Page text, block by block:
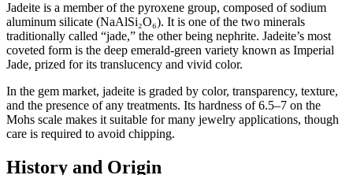
Jadeite is a member of the pyroxene group, composed of sodium
aluminum silicate (NaAlSi₂O₆). It is one of the two minerals
traditionally called “jade,” the other being nephrite. Jadeite’s most
coveted form is the deep emerald‑green variety known as Imperial
Jade, prized for its translucency and vivid color.
In the gem market, jadeite is graded by color, transparency, texture,
and the presence of any treatments. Its hardness of 6.5–7 on the
Mohs scale makes it suitable for many jewelry applications, though
care is required to avoid chipping.
History and Origin